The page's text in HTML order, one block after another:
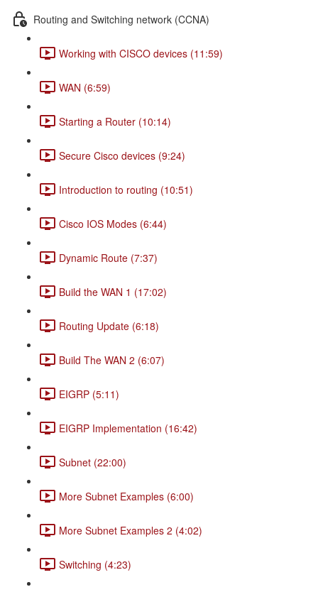
Routing and Switching network (CCNA)
Working with CISCO devices (11:59)
WAN (6:59)
Starting a Router (10:14)
Secure Cisco devices (9:24)
Introduction to routing (10:51)
Cisco IOS Modes (6:44)
Dynamic Route (7:37)
Build the WAN 1 (17:02)
Routing Update (6:18)
Build The WAN 2 (6:07)
EIGRP (5:11)
EIGRP Implementation (16:42)
Subnet (22:00)
More Subnet Examples (6:00)
More Subnet Examples 2 (4:02)
Switching (4:23)